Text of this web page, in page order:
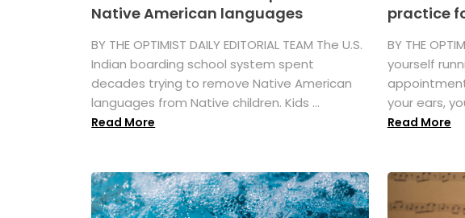
Native American languages
BY THE OPTIMIST DAILY EDITORIAL TEAM The U.S.
Indian boarding school system spent
decades trying to remove Native American
languages from Native children. Kids ...
Read More
practice
BY THE
yourself
your ears,
Read More